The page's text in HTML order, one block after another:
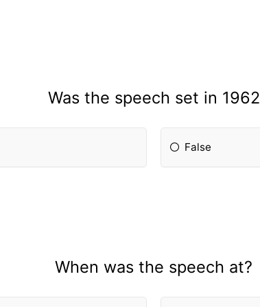
Was the speech set in 1962
False
When was the speech at?